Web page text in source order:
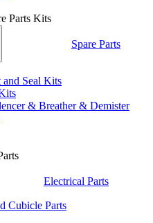
Parts Kits
Spare Parts
and Seal Kits
& Breather & Demister
Electrical Parts
Cubicle Parts